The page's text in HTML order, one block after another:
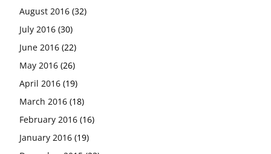
August 2016 (32)
July 2016 (30)
June 2016 (22)
May 2016 (26)
April 2016 (19)
March 2016 (18)
February 2016 (16)
January 2016 (19)